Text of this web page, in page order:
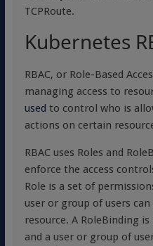
TCPRoute.
Kubernetes
RBAC, or Role-Based
managing access to
used to control who is
actions on certain
RBAC uses Roles and
enforce the access
Role is a set of
user or group of users
resource. A RoleBinding
and a user or group of